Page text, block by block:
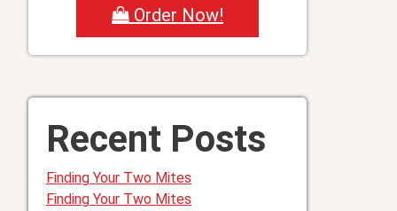
Order Now!
Recent Posts
Finding Your Two Mites
Finding Your Two Mites